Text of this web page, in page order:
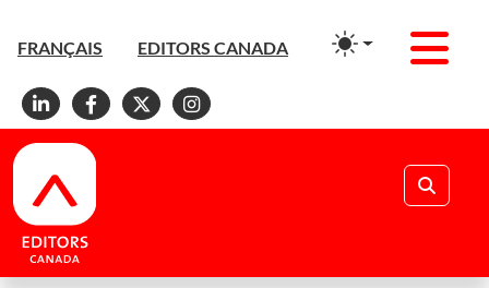
FRANÇAIS EDITORS CANADA
Linkedin
Facebook
X Instagram